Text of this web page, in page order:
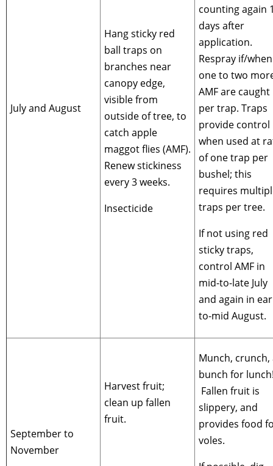
July and August
Hang sticky red
ball traps on
branches near
canopy edge,
visible from
outside of tree, to
catch apple
maggot flies (AMF).
Renew stickiness
every 3 weeks.
Insecticide
counting again
days after
application.
Respray if/when
one to two
AMF are caught
per trap. Traps
provide control
when used at
of one trap per
bushel; this
requires
traps per tree.
If not using red
sticky traps,
control AMF in
mid-to-late July
and again in
to-mid August.
September to
November
Harvest fruit;
clean up fallen
fruit.
Munch, crunch,
bunch for
Fallen fruit is
slippery, and
provides food
voles.